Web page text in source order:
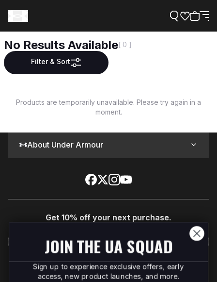
No Results Available[ 0 ]
Filter & Sort
Products are temporarily unavailable. Please try again in a
moment.
About Under Armour
Get 10% off your next purchase.
Submit
By providing your email, you agree to the Terms of
Use and Privacy Policy.
You may unsubscribe later.
JOIN THE UA SQUAD
Sign up to experience exclusive offers, early
access, new product launches, and more.